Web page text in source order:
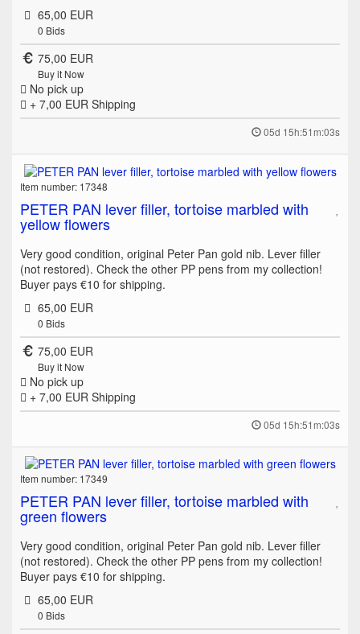
65,00 EUR
0 Bids
75,00 EUR
Buy it Now
No pick up
+ 7,00 EUR Shipping
05d 15h:51m:03s
Item number: 17348
PETER PAN lever filler, tortoise marbled with
yellow flowers
Very good condition, original Peter Pan gold nib. Lever filler
(not restored). Check the other PP pens from my collection!
Buyer pays €10 for shipping.
65,00 EUR
0 Bids
75,00 EUR
Buy it Now
No pick up
+ 7,00 EUR Shipping
05d 15h:51m:03s
Item number: 17349
PETER PAN lever filler, tortoise marbled with
green flowers
Very good condition, original Peter Pan gold nib. Lever filler
(not restored). Check the other PP pens from my collection!
Buyer pays €10 for shipping.
65,00 EUR
0 Bids